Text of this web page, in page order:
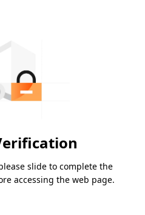
slide to complete the
accessing the web page.